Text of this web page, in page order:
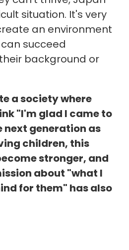
situation. It's very
an environment
succeed
background or
a society where
"I'm glad I came to
next generation as
children, this
stronger, and
about "what I
for them" has also